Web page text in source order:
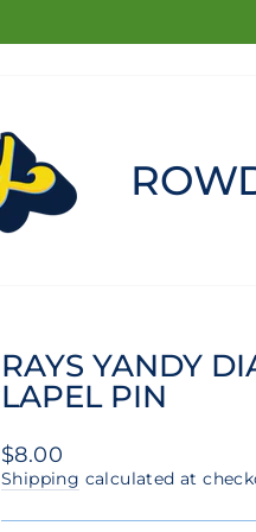
RAYS YANDY
LAPEL PIN
Regular
price
$8.00
Shipping calculated at